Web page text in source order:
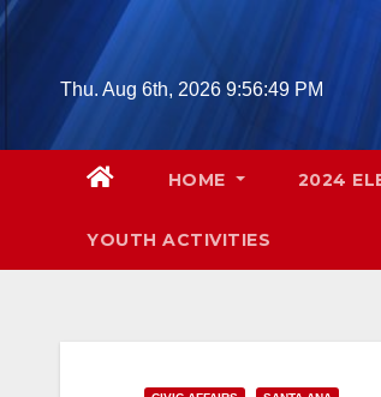
Skip
contentThu. Aug 6th, 2026 9:56:50 PM
HOME 2024
YOUTH ACTIVITIES